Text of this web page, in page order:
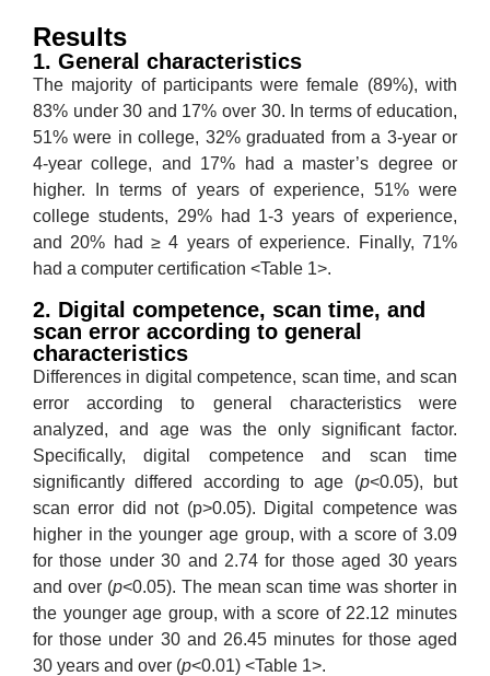
Results
1. General characteristics
The majority of participants were female (89%), with
83% under 30 and 17% over 30. In terms of education,
51% were in college, 32% graduated from a 3-year or
4-year college, and 17% had a master’s degree or
higher. In terms of years of experience, 51% were
college students, 29% had 1-3 years of experience,
and 20% had ≥ 4 years of experience. Finally, 71%
had a computer certification <Table 1>.
2. Digital competence, scan time, and
scan error according to general
characteristics
Differences in digital competence, scan time, and scan
error according to general characteristics were
analyzed, and age was the only significant factor.
Specifically, digital competence and scan time
significantly differed according to age (p<0.05), but
scan error did not (p>0.05). Digital competence was
higher in the younger age group, with a score of 3.09
for those under 30 and 2.74 for those aged 30 years
and over (p<0.05). The mean scan time was shorter in
the younger age group, with a score of 22.12 minutes
for those under 30 and 26.45 minutes for those aged
30 years and over (p<0.01) <Table 1>.